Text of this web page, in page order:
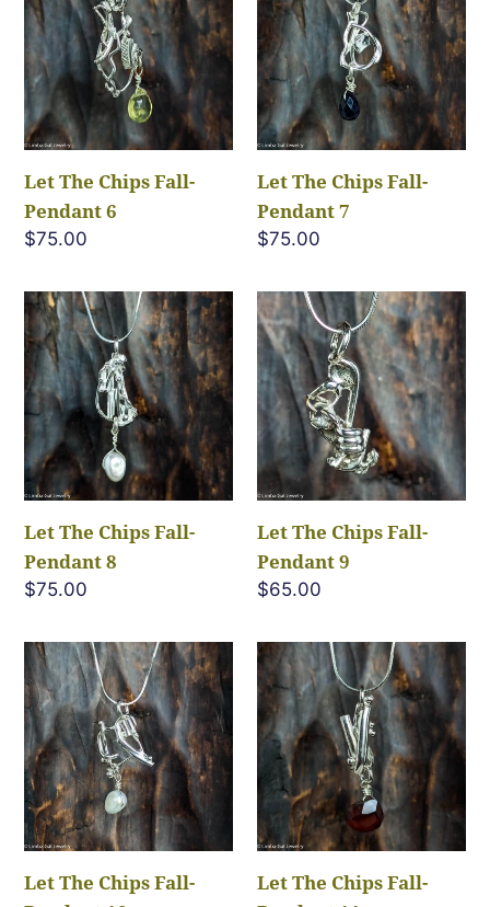
Chips
Fall-
Pendant
Let The Chips Fall-
Pendant 6
Regular
$75.00
Chips
Fall-
Pendant
7
Let The Chips Fall-
Pendant 7
Regular
$75.00
Let
The
Chips
Fall-
Pendant
8
Let The Chips Fall-
Pendant 8
Regular
$75.00
Let
The
Chips
Fall-
Pendant
Let The Chips Fall-
Pendant 9
Regular
$65.00
Let
The
Chips
Fall-
Pendant
10
Let The Chips Fall-
Let
The
Chips
Fall-
Pendant
11
Let The Chips Fall-